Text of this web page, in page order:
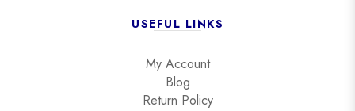
USEFUL LINKS
My Account
Blog
Return Policy